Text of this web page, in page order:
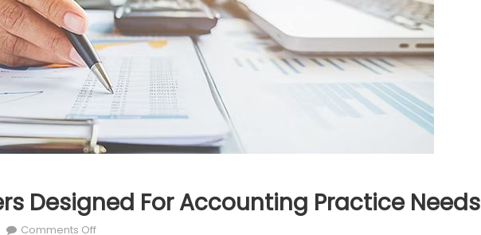
Designed For Accounting Practice Needs
Comments Offon